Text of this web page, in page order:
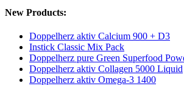
New Products:
Doppelherz aktiv Calcium 900 + D3
Instick Classic Mix Pack
Doppelherz pure Green Superfood
Doppelherz aktiv Collagen 5000 Liquid
Doppelherz aktiv Omega-3 1400